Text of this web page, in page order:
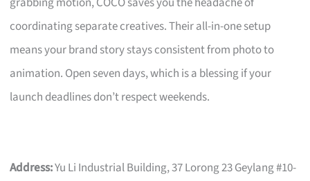
coordinating separate creatives. Their all-in-one setup
means your brand story stays consistent from photo to
animation. Open seven days, which is a blessing if your
launch deadlines don’t respect weekends.
Address:Yu Li Industrial Building, 37 Lorong 23 Geylang #10-